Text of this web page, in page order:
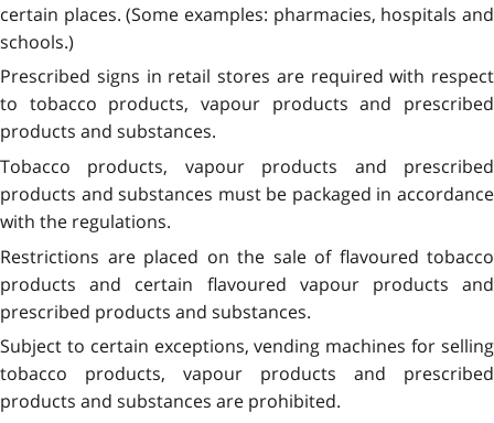
certain places. (Some examples: pharmacies, hospitals and
schools.)
Prescribed signs in retail stores are required with respect
to tobacco products, vapour products and prescribed
products and substances.
Tobacco products, vapour products and prescribed
products and substances must be packaged in accordance
with the regulations.
Restrictions are placed on the sale of flavoured tobacco
products and certain flavoured vapour products and
prescribed products and substances.
Subject to certain exceptions, vending machines for selling
tobacco products, vapour products and prescribed
products and substances are prohibited.